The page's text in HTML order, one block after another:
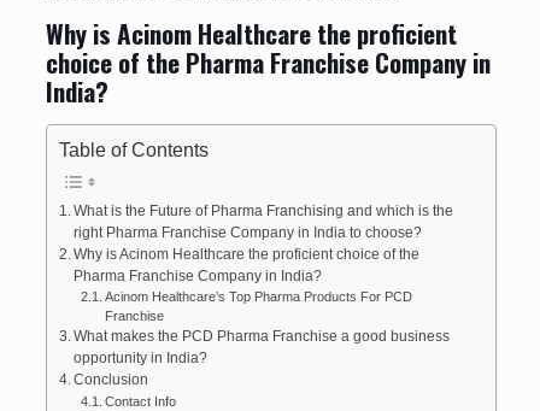
Why is Acinom Healthcare the proficient
choice of the Pharma Franchise Company in
India?
Table of Contents
What is the Future of Pharma Franchising and which is the
right Pharma Franchise Company in India to choose?
Why is Acinom Healthcare the proficient choice of the
Pharma Franchise Company in India?
Acinom Healthcare’s Top Pharma Products For PCD
Franchise
What makes the PCD Pharma Franchise a good business
opportunity in India?
Conclusion
Contact Info